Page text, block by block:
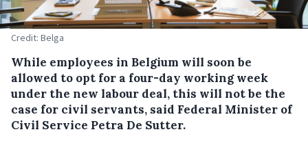
Credit: Belga
While employees in Belgium will soon be
allowed to opt for a four-day working week
under the new labour deal, this will not be the
case for civil servants, said Federal Minister of
Civil Service Petra De Sutter.